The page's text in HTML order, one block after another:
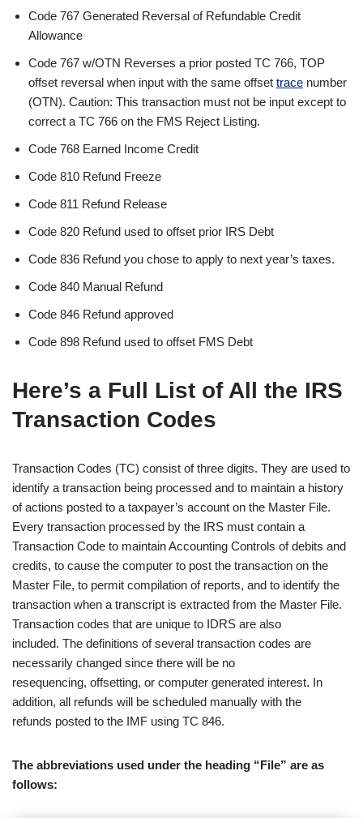
Code 767 Generated Reversal of Refundable Credit
Allowance
Code 767 w/OTN Reverses a prior posted TC 766, TOP
offset reversal when input with the same offset trace number
(OTN). Caution: This transaction must not be input except to
correct a TC 766 on the FMS Reject Listing.
Code 768 Earned Income Credit
Code 810 Refund Freeze
Code 811 Refund Release
Code 820 Refund used to offset prior IRS Debt
Code 836 Refund you chose to apply to next year’s taxes.
Code 840 Manual Refund
Code 846 Refund approved
Code 898 Refund used to offset FMS Debt
Here’s a Full List of All the IRS
Transaction Codes
Transaction Codes (TC) consist of three digits. They are used to
identify a transaction being processed and to maintain a history
of actions posted to a taxpayer’s account on the Master File.
Every transaction processed by the IRS must contain a
Transaction Code to maintain Accounting Controls of debits and
credits, to cause the computer to post the transaction on the
Master File, to permit compilation of reports, and to identify the
transaction when a transcript is extracted from the Master File.
Transaction codes that are unique to IDRS are also
included. The definitions of several transaction codes are
necessarily changed since there will be no
resequencing, offsetting, or computer generated interest. In
addition, all refunds will be scheduled manually with the
refunds posted to the IMF using TC 846.
The abbreviations used under the heading “File” are as
follows: